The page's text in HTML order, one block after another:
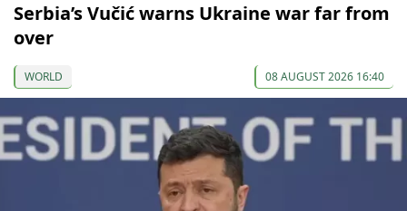
Serbia’s Vučić warns Ukraine war far from
over
WORLD 08 AUGUST 2026 16:40